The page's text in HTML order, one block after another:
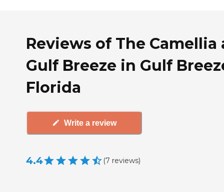
Reviews of The Camellia
Gulf Breeze in Gulf
Florida
Write a review
4.4 (7 reviews)